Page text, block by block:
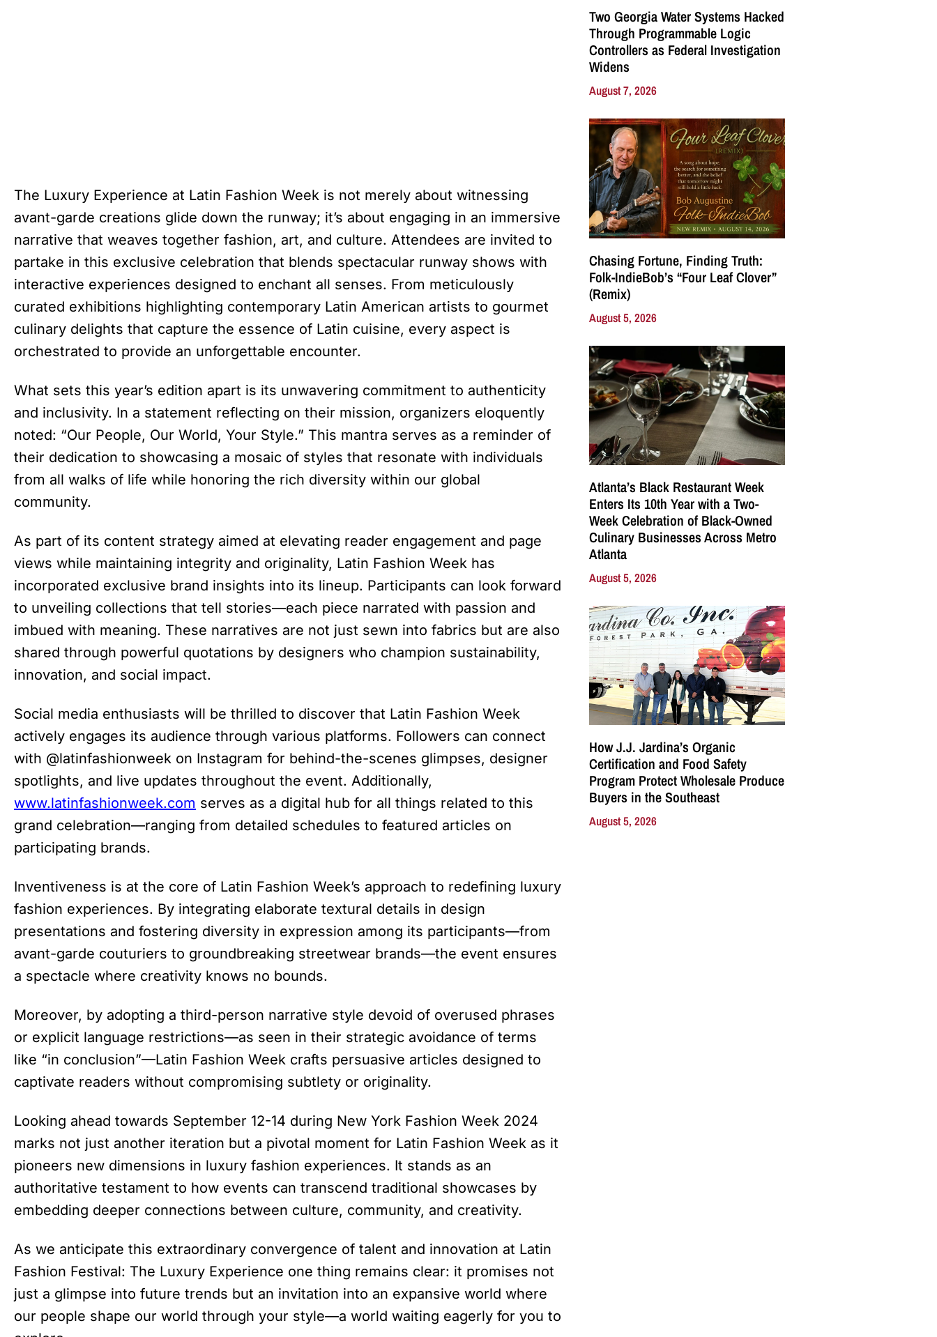
The Luxury Experience at Latin Fashion Week is not merely about witnessing
avant-garde creations glide down the runway; it’s about engaging in an immersive
narrative that weaves together fashion, art, and culture. Attendees are invited to
partake in this exclusive celebration that blends spectacular runway shows with
interactive experiences designed to enchant all senses. From meticulously
curated exhibitions highlighting contemporary Latin American artists to gourmet
culinary delights that capture the essence of Latin cuisine, every aspect is
orchestrated to provide an unforgettable encounter.
What sets this year’s edition apart is its unwavering commitment to authenticity
and inclusivity. In a statement reflecting on their mission, organizers eloquently
noted: “Our People, Our World, Your Style.” This mantra serves as a reminder of
their dedication to showcasing a mosaic of styles that resonate with individuals
from all walks of life while honoring the rich diversity within our global
community.
As part of its content strategy aimed at elevating reader engagement and page
views while maintaining integrity and originality, Latin Fashion Week has
incorporated exclusive brand insights into its lineup. Participants can look forward
to unveiling collections that tell stories—each piece narrated with passion and
imbued with meaning. These narratives are not just sewn into fabrics but are also
shared through powerful quotations by designers who champion sustainability,
innovation, and social impact.
Social media enthusiasts will be thrilled to discover that Latin Fashion Week
actively engages its audience through various platforms. Followers can connect
with @latinfashionweek on Instagram for behind-the-scenes glimpses, designer
spotlights, and live updates throughout the event. Additionally,
www.latinfashionweek.com serves as a digital hub for all things related to this
grand celebration—ranging from detailed schedules to featured articles on
participating brands.
Inventiveness is at the core of Latin Fashion Week’s approach to redefining luxury
fashion experiences. By integrating elaborate textural details in design
presentations and fostering diversity in expression among its participants—from
avant-garde couturiers to groundbreaking streetwear brands—the event ensures
a spectacle where creativity knows no bounds.
Moreover, by adopting a third-person narrative style devoid of overused phrases
or explicit language restrictions—as seen in their strategic avoidance of terms
like “in conclusion”—Latin Fashion Week crafts persuasive articles designed to
captivate readers without compromising subtlety or originality.
Looking ahead towards September 12-14 during New York Fashion Week 2024
marks not just another iteration but a pivotal moment for Latin Fashion Week as it
pioneers new dimensions in luxury fashion experiences. It stands as an
authoritative testament to how events can transcend traditional showcases by
embedding deeper connections between culture, community, and creativity.
As we anticipate this extraordinary convergence of talent and innovation at Latin
Fashion Festival: The Luxury Experience one thing remains clear: it promises not
just a glimpse into future trends but an invitation into an expansive world where
our people shape our world through your style—a world waiting eagerly for you to
Two Georgia Water Systems Hacked
Through Programmable Logic
Controllers as Federal Investigation
Widens
August 7, 2026
Chasing Fortune, Finding Truth:
Folk-IndieBob’s “Four Leaf Clover”
(Remix)
August 5, 2026
Atlanta’s Black Restaurant Week
Enters Its 10th Year with a Two-
Week Celebration of Black-Owned
Culinary Businesses Across Metro
Atlanta
August 5, 2026
How J.J. Jardina’s Organic
Certification and Food Safety
Program Protect Wholesale Produce
Buyers in the Southeast
August 5, 2026